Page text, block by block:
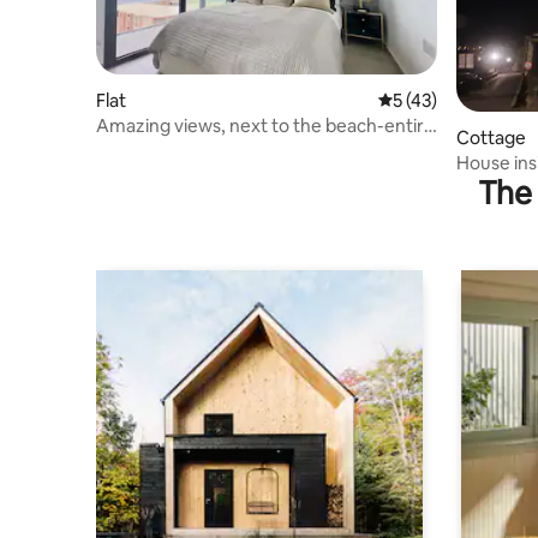
Flat 5 out of 5 average
5 (43)
Amazing views, next to the beach-entire
Cottage
House